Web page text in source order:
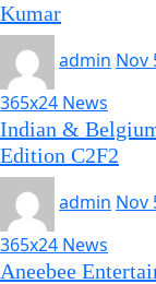
Kumar
admin Nov
365x24 News
Indian &
Edition C2F2
admin Nov
365x24 News
Aneebee